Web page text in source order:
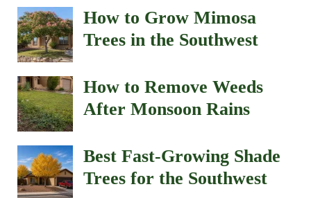
How to Grow Mimosa
Trees in the Southwest
How to Remove Weeds
After Monsoon Rains
Best Fast-Growing Shade
Trees for the Southwest